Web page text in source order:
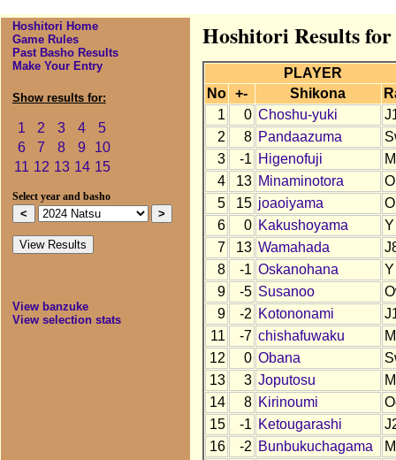
Hoshitori Home
Game Rules
Past Basho Results
Make Your Entry
Show results for:
1 2 3 4
5
6
7 8 9
10
11 12 13 14 15
Select year and basho
View banzuke
View selection stats
Hoshitori Results for
PLAYER
No
+- Shikona
1
0 Choshu-yuki
2
8 Pandaazuma
3
-1 Higenofuji
4
13 Minaminotora
5
15 joaoiyama
6
0 Kakushoyama
Y
7
13 Wamahada
8
-1 Oskanohana
Y
9
-5 Susanoo
9
-2 Kotononami
11
-7 chishafuwaku
12
0 Obana
13
3 Joputosu
14
8 Kirinoumi
15
-1 Ketougarashi
16
-2 Bunbukuchagama